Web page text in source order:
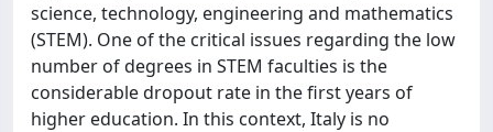
science, technology, engineering and mathematics
(STEM). One of the critical issues regarding the low
number of degrees in STEM faculties is the
considerable dropout rate in the first years of
higher education. In this context, Italy is no